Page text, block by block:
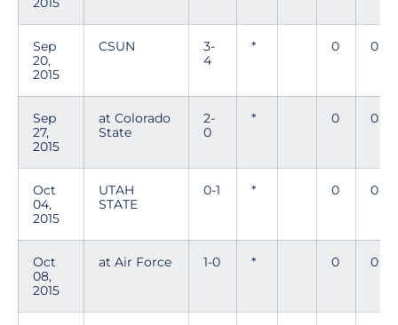
Sep
20,
2015
CSUN
3-
4
* 0 0
Sep
27,
2015
at Colorado
State
2-
0
* 0 0
Oct
04,
2015
UTAH
STATE
0-1 * 0 0
Oct
08,
2015
at Air Force 1-0 * 0 0